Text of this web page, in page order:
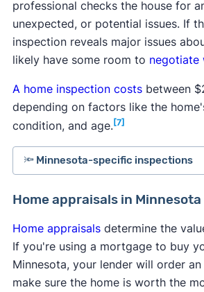
professional checks the house for
unexpected, or potential issues. If
inspection reveals major issues
likely have some room to negotiate
A home inspection costsbetween
depending on factors like the
condition, and age. [7]
🔦 Minnesota-specific inspections
Minnesota law requires sellers to
problems can go undetected. To
from expensive repairs in the
recommended to perform a few
after the general home inspection
Home appraisals in Minnesota
Home appraisalsdetermine the
If you're using a mortgage to buy
Minnesota, your lender will order
make sure the home is worth the